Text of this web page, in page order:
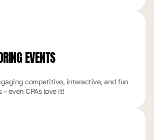
EVENTS
competitive, interactive, and fun
even CPAs love it!